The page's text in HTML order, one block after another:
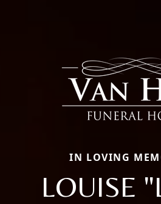
IN LOVING
LOUISE